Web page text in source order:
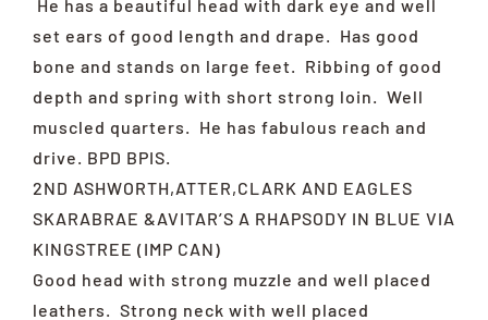
He has a beautiful head with dark eye and well
set ears of good length and drape. Has good
bone and stands on large feet. Ribbing of good
depth and spring with short strong loin. Well
muscled quarters. He has fabulous reach and
drive. BPD BPIS.
2ND ASHWORTH,ATTER,CLARK AND EAGLES
SKARABRAE &AVITAR’S A RHAPSODY IN BLUE VIA
KINGSTREE (IMP CAN)
Good head with strong muzzle and well placed
leathers. Strong neck with well placed